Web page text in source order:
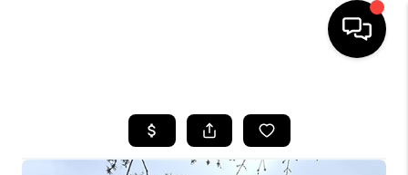
SEARCH LISTINGS